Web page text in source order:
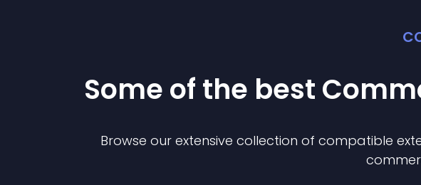
Some of the best
Browse our extensive collection of compatible